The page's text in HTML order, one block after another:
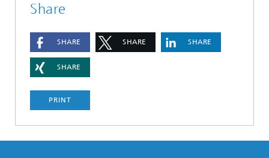
Share
SHARE SHARE SHARE
SHARE
PRINT